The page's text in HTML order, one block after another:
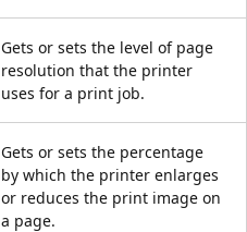
Gets or sets the level of page
resolution that the printer
uses for a print job.
Gets or sets the percentage
by which the printer enlarges
or reduces the print image on
a page.